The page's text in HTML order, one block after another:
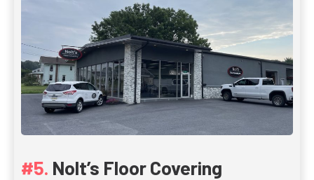
Nolt’s Floor Covering